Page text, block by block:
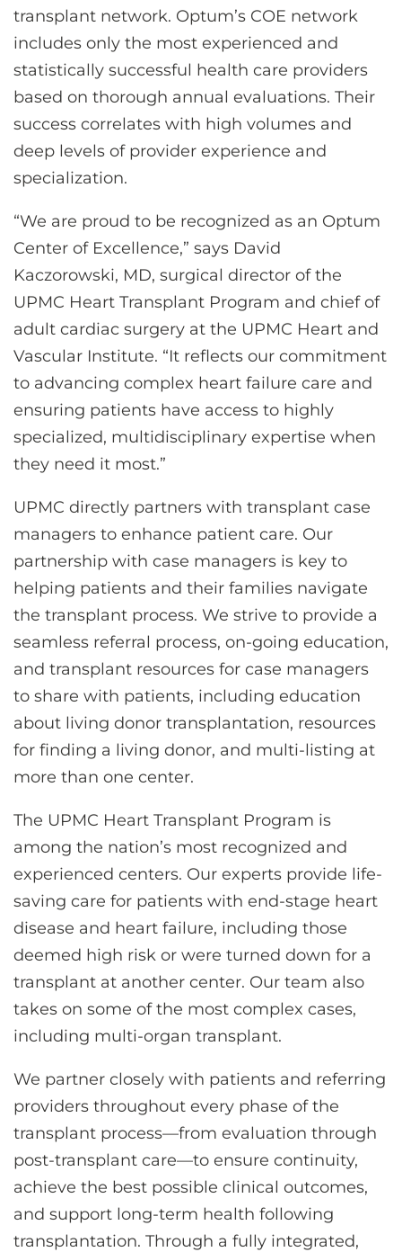
transplant network. Optum’s COE network
includes only the most experienced and
statistically successful health care providers
based on thorough annual evaluations. Their
success correlates with high volumes and
deep levels of provider experience and
specialization.
“We are proud to be recognized as an Optum
Center of Excellence,” says David
Kaczorowski, MD, surgical director of the
UPMC Heart Transplant Program and chief of
adult cardiac surgery at the UPMC Heart and
Vascular Institute. “It reflects our commitment
to advancing complex heart failure care and
ensuring patients have access to highly
specialized, multidisciplinary expertise when
they need it most.”
UPMC directly partners with transplant case
managers to enhance patient care. Our
partnership with case managers is key to
helping patients and their families navigate
the transplant process. We strive to provide a
seamless referral process, on-going education,
and transplant resources for case managers
to share with patients, including education
about living donor transplantation, resources
for finding a living donor, and multi-listing at
more than one center.
The UPMC Heart Transplant Program is
among the nation’s most recognized and
experienced centers. Our experts provide life-
saving care for patients with end-stage heart
disease and heart failure, including those
deemed high risk or were turned down for a
transplant at another center. Our team also
takes on some of the most complex cases,
including multi-organ transplant.
We partner closely with patients and referring
providers throughout every phase of the
transplant process—from evaluation through
post-transplant care—to ensure continuity,
achieve the best possible clinical outcomes,
and support long-term health following
transplantation. Through a fully integrated,